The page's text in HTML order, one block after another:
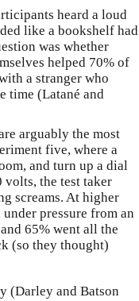
heard a loud
like a bookshelf had
was whether
helped 70% of
a stranger who
time (Latané and
arguably the most
five, where a
and turn up a dial
volts, the test taker
screams. At higher
pressure from an
65% went all the
(so they thought)
(Darley and Batson